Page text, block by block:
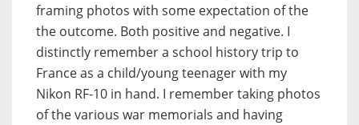
framing photos with some expectation of the
the outcome. Both positive and negative. I
distinctly remember a school history trip to
France as a child/young teenager with my
Nikon RF-10 in hand. I remember taking photos
of the various war memorials and having